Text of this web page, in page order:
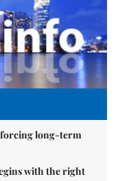
long-term
with the right